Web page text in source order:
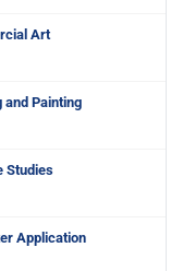
Art
and Painting
Studies
Application